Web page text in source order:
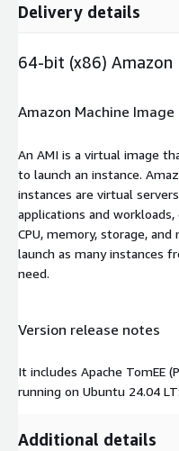
Delivery details
64-bit (x86) Amazon
Amazon Machine Image
An AMI is a virtual image
to launch an instance.
instances are virtual
applications and
CPU, memory, storage,
launch as many instances
need.
Version release notes
It includes Apache TomEE
running on Ubuntu 24.04
Additional details